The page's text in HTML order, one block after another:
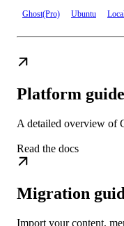
Ghost(Pro) Ubuntu
Platform guide
A detailed overview of
Read the docs
Migration
Import your content,